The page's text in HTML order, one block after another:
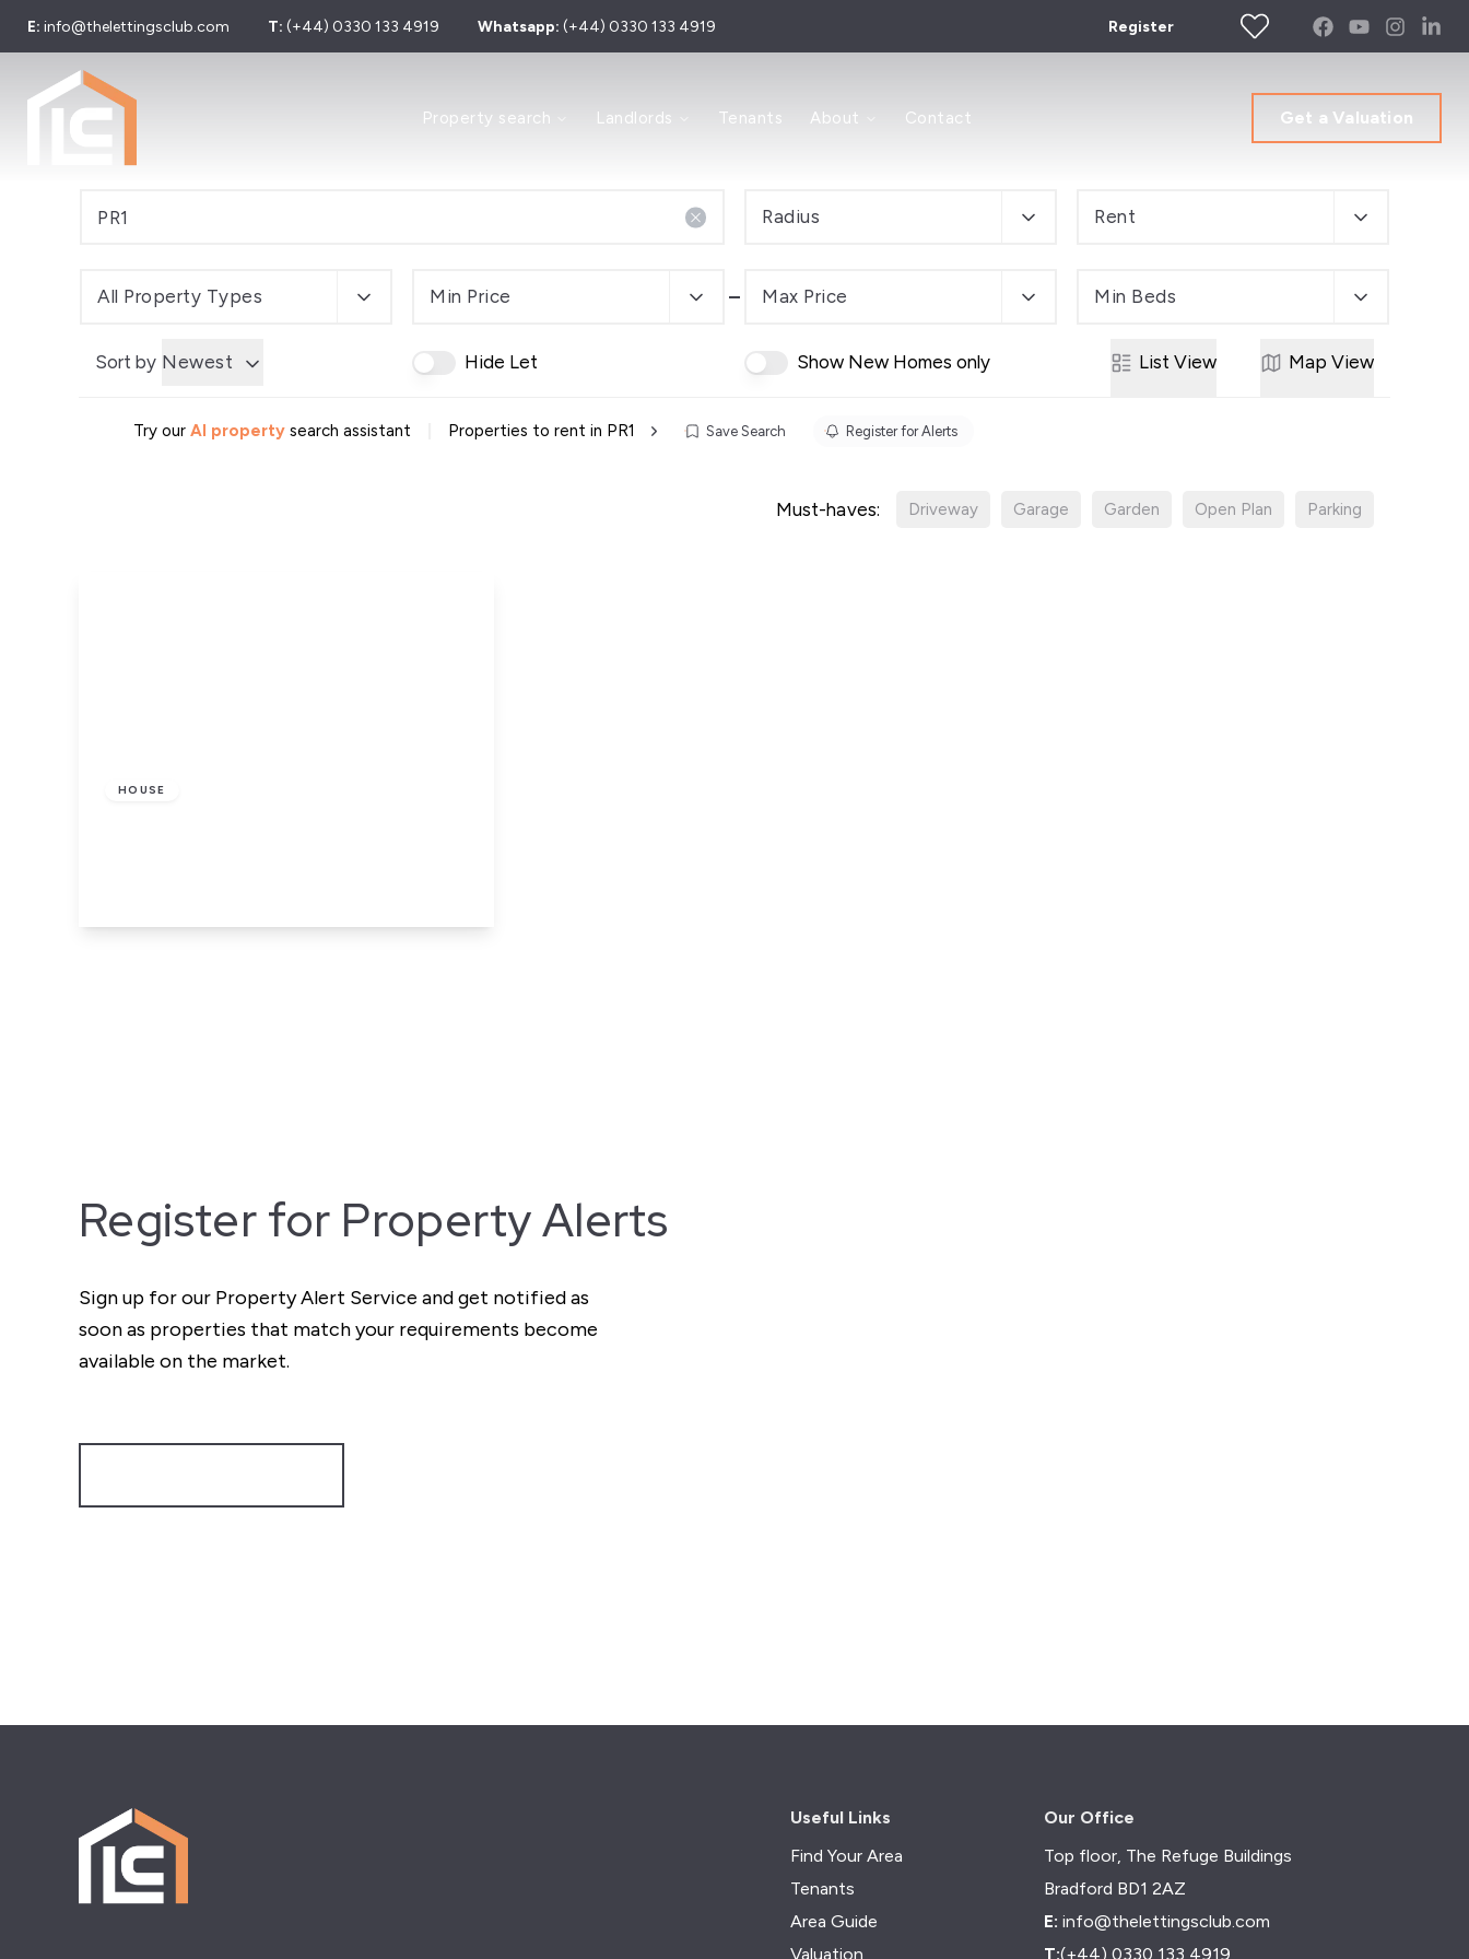
E: info@thelettingsclub.com T: (+44) 0330 133 4919 Whatsapp: (+44) 0330 133 4919 Register
Properties to Let
Properties for Sale
Sell Your Investment
Area Guides
News
Property search Landlords Tenants About Contact Get a Valuation
Radius Rent
All Property Types Min Price Max Price Min Beds
Sort by Newest Hide Let Show New Homes only List View Map View
Try our AI property search assistant Properties to rent in PR1 Save Search Register for Alerts
Must-haves: Driveway Garage Garden Open Plan Parking
HOUSE
Register for Property Alerts
Sign up for our Property Alert Service and get notified as
soon as properties that match your requirements become
available on the market.
Useful Links
Find Your Area
Tenants
Area Guide
Valuation
Our Office
Top floor, The Refuge Buildings
Bradford BD1 2AZ
E: info@thelettingsclub.com
T:(+44) 0330 133 4919